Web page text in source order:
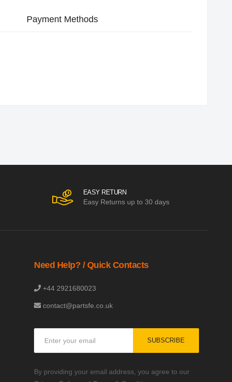
Payment Methods
EASY RETURN
Easy Returns up to 30 days
Need Help? / Quick Contacts
+44 2921680023
contact@partsfe.co.uk
Our
SUBSCRIBE
By providing your email address, you agree to our